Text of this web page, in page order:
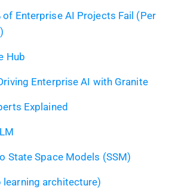
of Enterprise AI Projects Fail (Per
Hub
Enterprise AI with Granite
Explained
State Space Models (SSM)
learning architecture)